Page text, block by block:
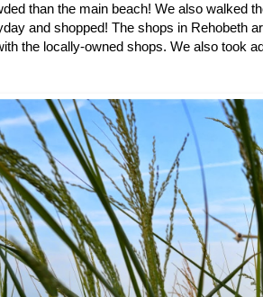
than the main beach! We also walked
and shopped! The shops in Rehobeth
the locally-owned shops. We also took